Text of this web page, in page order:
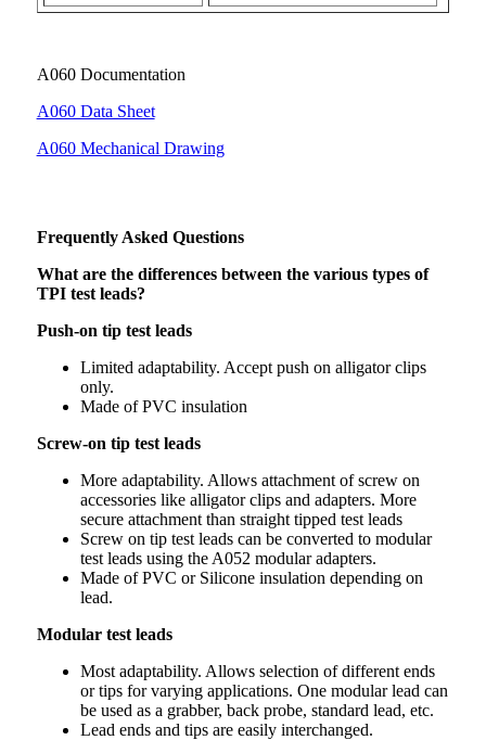
A060 Documentation
A060 Data Sheet
A060 Mechanical Drawing
Frequently Asked Questions
What are the differences between the various types of
TPI test leads?
Push-on tip test leads
Limited adaptability. Accept push on alligator clips
only.
Made of PVC insulation
Screw-on tip test leads
More adaptability. Allows attachment of screw on
accessories like alligator clips and adapters. More
secure attachment than straight tipped test leads
Screw on tip test leads can be converted to modular
test leads using the A052 modular adapters.
Made of PVC or Silicone insulation depending on
lead.
Modular test leads
Most adaptability. Allows selection of different ends
or tips for varying applications. One modular lead can
be used as a grabber, back probe, standard lead, etc.
Lead ends and tips are easily interchanged.